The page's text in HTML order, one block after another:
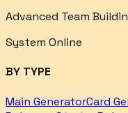
Advanced Team
System Online
BY TYPE
Main GeneratorCard